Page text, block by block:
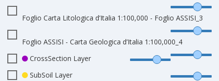
Foglio Carta Litologica d’Italia 1:100,000 - Foglio ASSISI_3
Foglio ASSISI - Carta Geologica d’Italia 1:100,000_4
CrossSection Layer
SubSoil Layer